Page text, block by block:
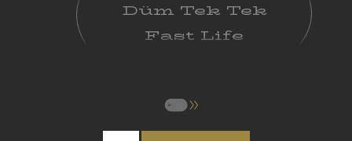
Düm Tek Tek
Fast Life
Long Distance
Relationships